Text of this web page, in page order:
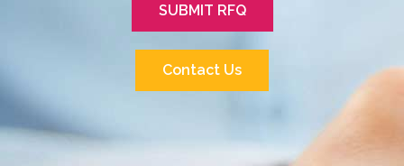
SUBMIT RFQ
Contact Us